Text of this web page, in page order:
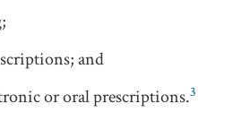
and
or oral prescriptions.3